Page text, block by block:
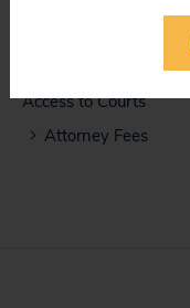
Access to Courts
Attorney Fees